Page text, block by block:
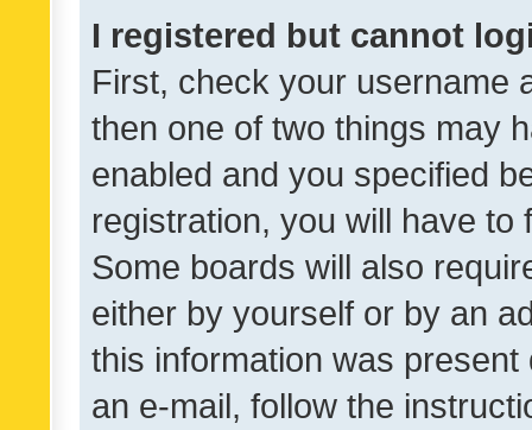
I registered but cannot
First, check your username
then one of two things may
enabled and you specified
registration, you will have
Some boards will also
either by yourself or by an
this information was
an e-mail, follow the